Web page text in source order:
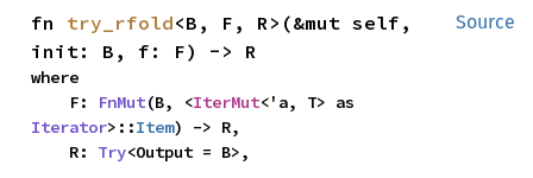
Source
fn try_rfold<B, F, R>(&mut self,
init: B, f: F) -> R
where
    F:
FnMut(B, <IterMut
Iterator>::Item) -> R,
    R:
Try<Output = B>,